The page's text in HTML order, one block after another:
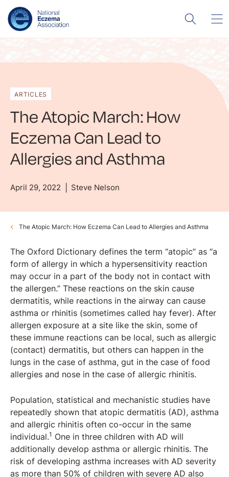
ARTICLES
The Atopic March: How
Eczema Can Lead to
Allergies and Asthma
April 29, 2022 Steve Nelson
The Atopic March: How Eczema Can Lead to Allergies and Asthma
The Oxford Dictionary defines the term “atopic” as “a
form of allergy in which a hypersensitivity reaction
may occur in a part of the body not in contact with
the allergen.” These reactions on the skin cause
dermatitis, while reactions in the airway can cause
asthma or rhinitis (sometimes called hay fever). After
allergen exposure at a site like the skin, some of
these immune reactions can be local, such as allergic
(contact) dermatitis, but others can happen in the
lungs in the case of asthma, gut in the case of food
allergies and nose in the case of allergic rhinitis.
Population, statistical and mechanistic studies have
repeatedly shown that atopic dermatitis (AD), asthma
and allergic rhinitis often co-occur in the same
individual.1 One in three children with AD will
additionally develop asthma or allergic rhinitis. The
risk of developing asthma increases with AD severity
as more than 50% of children with severe AD also